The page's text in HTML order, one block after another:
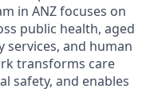
in ANZ focuses on
public health, aged
services, and human
transforms care
safety, and enables